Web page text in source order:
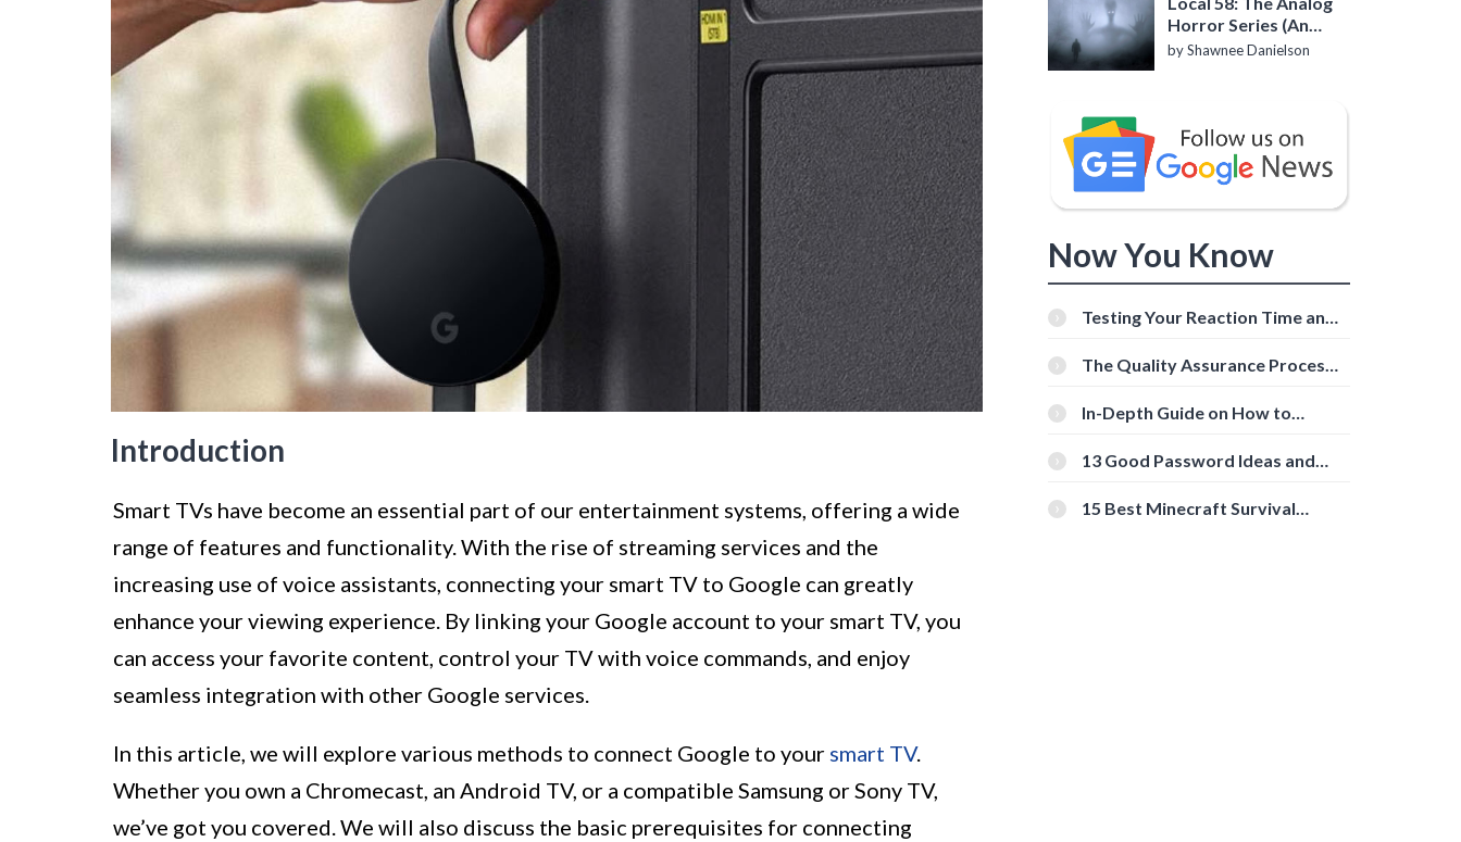
Introduction
Smart TVs have become an essential part of our entertainment systems, offering a wide
range of features and functionality. With the rise of streaming services and the
increasing use of voice assistants, connecting your smart TV to Google can greatly
enhance your viewing experience. By linking your Google account to your smart TV, you
can access your favorite content, control your TV with voice commands, and enjoy
seamless integration with other Google services.
In this article, we will explore various methods to connect Google to your smart TV.
Whether you own a Chromecast, an Android TV, or a compatible Samsung or Sony TV,
we’ve got you covered. We will also discuss the basic prerequisites for connecting
Horror Series (An
Introduction)
by Shawnee Danielson
Now You Know
Testing Your Reaction Time and
Tools
The Quality Assurance Process:
In-Depth Guide on How to
[Beginner-Friendly]
13 Good Password Ideas and
15 Best Minecraft Survival